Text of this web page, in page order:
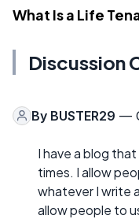
What Is a Life
Discussion
By BUSTER29 —
I have a blog
times. I allow
whatever I write
allow people to